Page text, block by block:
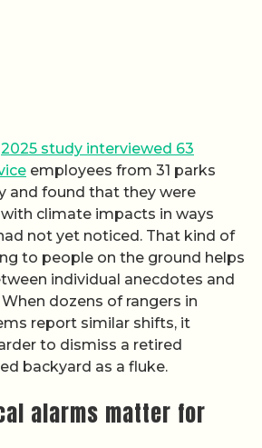
2025 study interviewed 63
employees from 31 parks
and found that they were
climate impacts in ways
not yet noticed. That kind of
to people on the ground helps
individual anecdotes and
dozens of rangers in
report similar shifts, it
to dismiss a retired
backyard as a fluke.
alarms matter for